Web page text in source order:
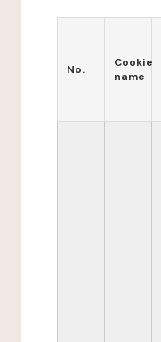
No.
Cookie
name